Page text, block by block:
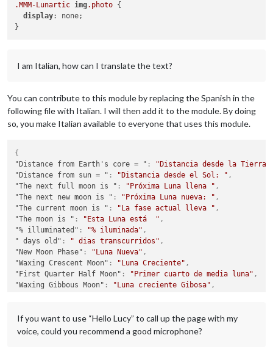
.MMM-Lunartic img.photo {
display: none;
I am Italian, how can I translate the text?
You can contribute to this module by replacing the Spanish in the
following file with Italian. I will then add it to the module. By doing
so, you make Italian available to everyone that uses this module.
{
"Distance from Earth's core = " :
"Distancia desde la
"Distance from sun = " : "Distancia desde el Sol: " ,
"The next full moon is " : "Próxima Luna llena " ,
"The next new moon is " : "Próxima Luna nueva: " ,
"The current moon is " : "La fase actual lleva " ,
"The moon is " : "Esta Luna está  " ,
"% illuminated" : "% iluminada" ,
" days old" : " dias transcurridos" ,
"New Moon Phase" : "Luna Nueva" ,
"Waxing Crescent Moon" : "Luna Creciente" ,
"First Quarter Half Moon" : "Primer cuarto de media luna" ,
"Waxing Gibbous Moon" : "Luna creciente Gibosa" ,
"Third Quarter Half Moon": "Tercer cuarto de Media Luna"
"Waning Crescent Moon": "Luna creciente menguante"
If you want to use “Hello Lucy” to call up the page with my
voice, could you recommend a good microphone?